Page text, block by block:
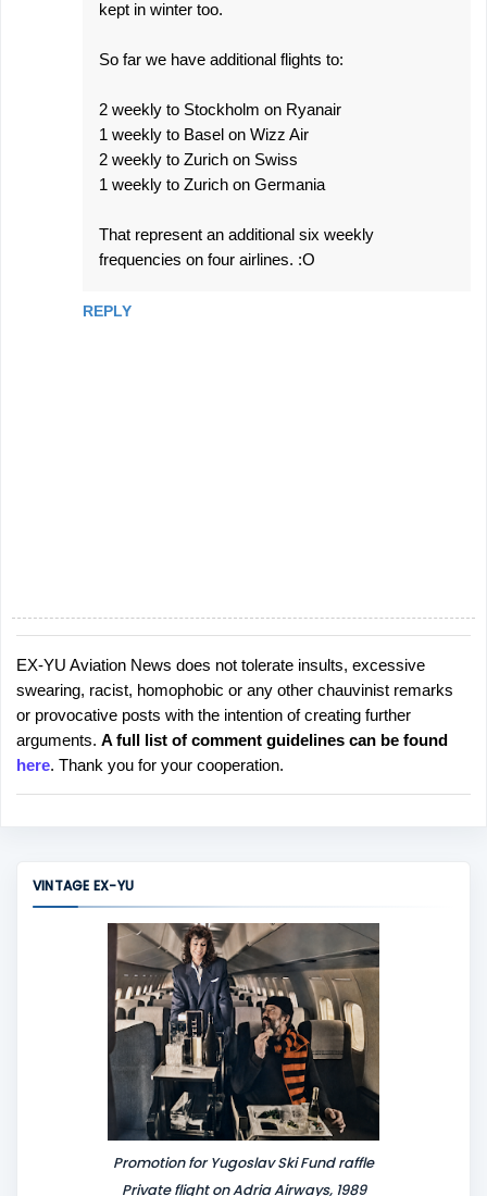
kept in winter too.
So far we have additional flights to:
2 weekly to Stockholm on Ryanair
1 weekly to Basel on Wizz Air
2 weekly to Zurich on Swiss
1 weekly to Zurich on Germania
That represent an additional six weekly
frequencies on four airlines. :O
REPLY
P
o
s
t
a
C
EX-YU Aviation News does not tolerate insults, excessive
swearing, racist, homophobic or any other chauvinist remarks
or provocative posts with the intention of creating further
arguments. A full list of comment guidelines can be found
here. Thank you for your cooperation.
VINTAGE EX-YU
Promotion for Yugoslav Ski Fund raffle
Private flight on Adria Airways, 1989